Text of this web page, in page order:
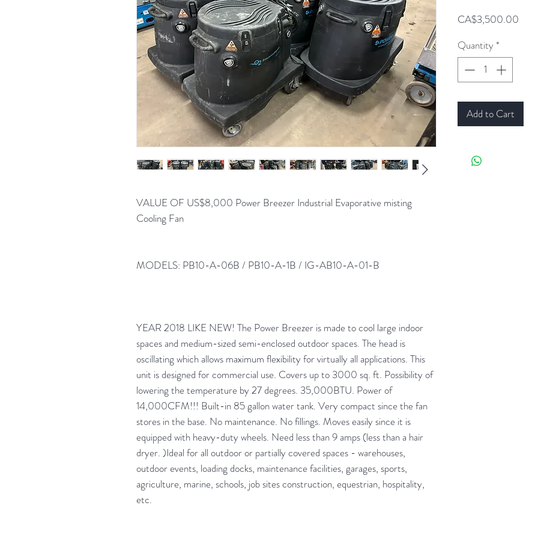
VALUE OF US$8,000 Power Breezer Industrial Evaporative misting
Cooling Fan
MODELS: PB10-A-06B / PB10-A-1B / IG-AB10-A-01-B
YEAR 2018 LIKE NEW! The Power Breezer is made to cool large indoor
spaces and medium-sized semi-enclosed outdoor spaces. The head is
oscillating which allows maximum flexibility for virtually all applications. This
unit is designed for commercial use. Covers up to 3000 sq. ft. Possibility of
lowering the temperature by 27 degrees. 35,000BTU. Power of
14,000CFM!!! Built-in 85 gallon water tank. Very compact since the fan
stores in the base. No maintenance. No fillings. Moves easily since it is
equipped with heavy-duty wheels. Need less than 9 amps (less than a hair
dryer. )Ideal for all outdoor or partially covered spaces - warehouses,
outdoor events, loading docks, maintenance facilities, garages, sports,
agriculture, marine, schools, job sites construction, equestrian, hospitality,
etc.
CA$3,500.00
Quantity *
Add to Cart